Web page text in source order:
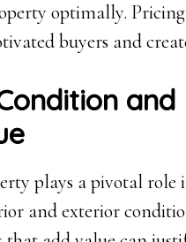
optimally.
buyers and
plays a pivotal role
and exterior